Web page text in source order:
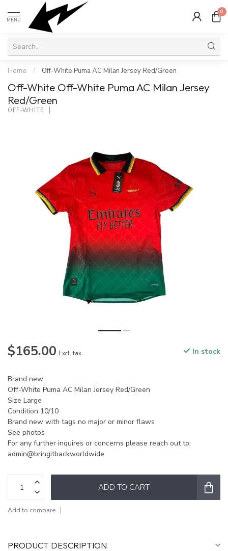
MENU
0
Home / Off-White Puma AC Milan Jersey Red/Green
Off-White Off-White Puma AC Milan Jersey
Red/Green
OFF-WHITE
$165.00 Excl. tax In stock
Brand new
Off-White Puma AC Milan Jersey Red/Green
Size Large
Condition 10/10
Brand new with tags no major or minor flaws
See photos
For any further inquires or concerns please reach out to:
admin@bringitbackworldwide
ADD TO CART
Add to compare
PRODUCT DESCRIPTION